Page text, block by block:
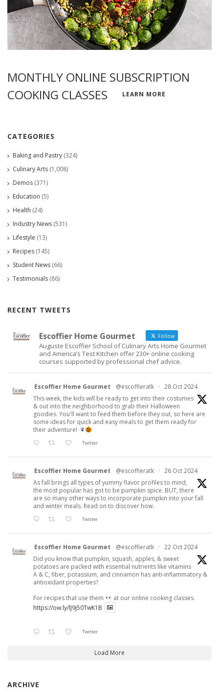
MONTHLY ONLINE SUBSCRIPTION
COOKING CLASSES
LEARN MORE
CATEGORIES
Baking and Pastry (324)
Culinary Arts (1,008)
Demos (371)
Education (5)
Health (24)
Industry News (531)
Lifestyle (13)
Recipes (145)
Student News (66)
Testimonials (86)
RECENT TWEETS
Escoffier Home Gourmet Follow
Auguste Escoffier School of Culinary Arts Home Gourmet
and America’s Test Kitchen offer 230+ online cooking
courses supported by professional chef advice.
Escoffier Home Gourmet @escoffieratk · 28 Oct 2024
This week, the kids will be ready to get into their costumes
& out into the neighborhood to grab their Halloween
goodies. You'll want to feed them before they out, so here are
some ideas for quick and easy meals to get them ready for
their adventure!
Twitter
Escoffier Home Gourmet @escoffieratk · 26 Oct 2024
As fall brings all types of yummy flavor profiles to mind,
the most popular has got to be pumpkin spice. BUT, there
are so many other ways to incorporate pumpkin into your fall
and winter meals. Read on to discover how.
Twitter
Escoffier Home Gourmet @escoffieratk · 22 Oct 2024
Did you know that pumpkin, squash, apples, & sweet
potatoes are packed with essential nutrients like vitamins
A & C, fiber, potassium, and cinnamon has anti-inflammatory &
antioxidant properties?
For recipes that use them
at our online cooking classes.
https://ow.ly/lJ9j50TwK1B
Twitter
Load More
ARCHIVE